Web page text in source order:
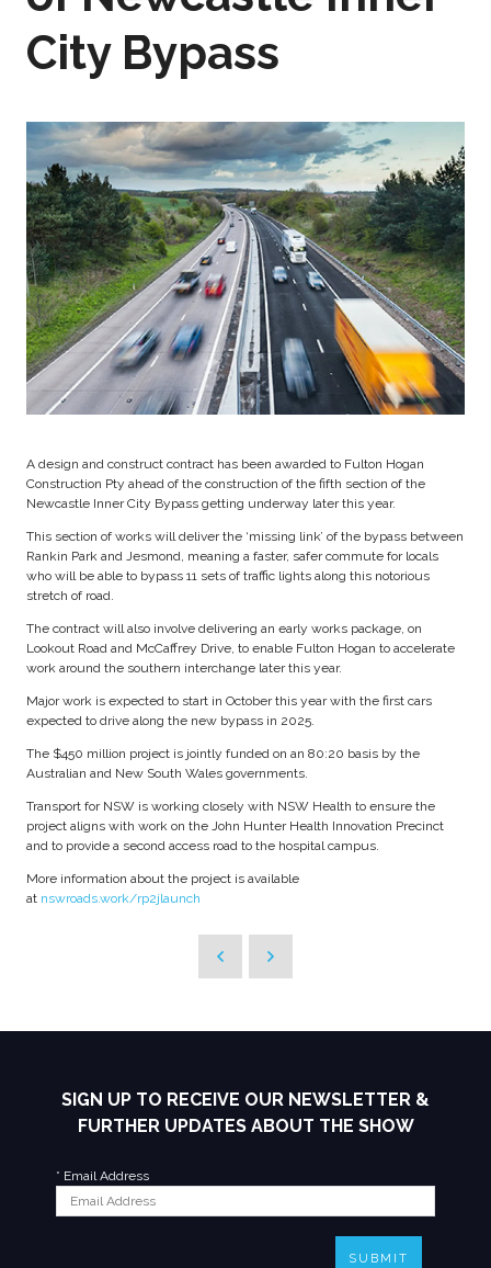
City Bypass
A design and construct contract has been awarded to Fulton Hogan
Construction Pty ahead of the construction of the fifth section of the
Newcastle Inner City Bypass getting underway later this year.
This section of works will deliver the ‘missing link’ of the bypass between
Rankin Park and Jesmond, meaning a faster, safer commute for locals
who will be able to bypass 11 sets of traffic lights along this notorious
stretch of road.
The contract will also involve delivering an early works package, on
Lookout Road and McCaffrey Drive, to enable Fulton Hogan to accelerate
work around the southern interchange later this year.
Major work is expected to start in October this year with the first cars
expected to drive along the new bypass in 2025.
The $450 million project is jointly funded on an 80:20 basis by the
Australian and New South Wales governments.
Transport for NSW is working closely with NSW Health to ensure the
project aligns with work on the John Hunter Health Innovation Precinct
and to provide a second access road to the hospital campus.
More information about the project is available
at nswroads.work/rp2jlaunch
SIGN UP TO RECEIVE OUR NEWSLETTER &
FURTHER UPDATES ABOUT THE SHOW
* Email Address
SUBMIT